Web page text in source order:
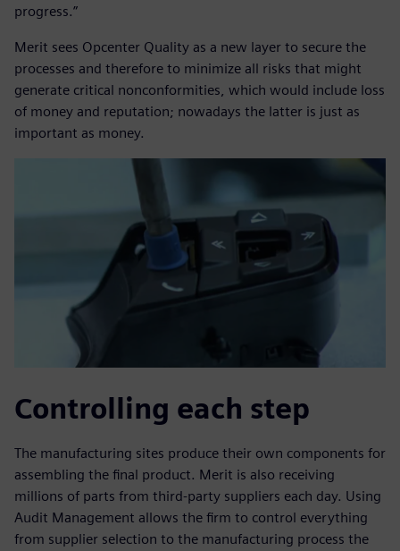
progress.”
Merit sees Opcenter Quality as a new layer to secure the
processes and therefore to minimize all risks that might
generate critical nonconformities, which would include loss
of money and reputation; nowadays the latter is just as
important as money.
Controlling each step
The manufacturing sites produce their own components for
assembling the final product. Merit is also receiving
millions of parts from third-party suppliers each day. Using
Audit Management allows the firm to control everything
from supplier selection to the manufacturing process the